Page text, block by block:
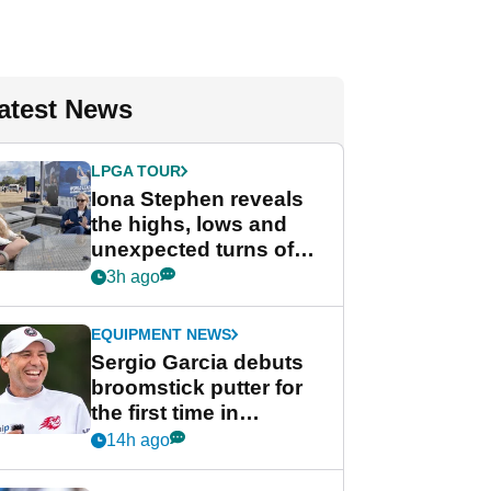
News
LPGA TOUR
Iona Stephen reveals
the highs, lows and
unexpected turns of
her career in new
Game
3h ago
EQUIPMENT NEWS
Sergio Garcia debuts
broomstick putter for
the first time in
competition at LIV Golf
14h ago